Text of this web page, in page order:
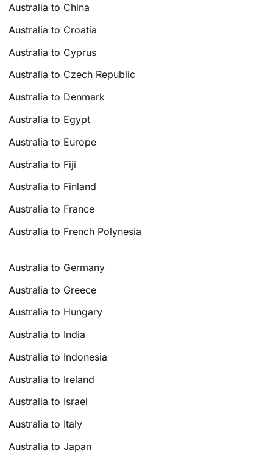
Australia to China
Australia to Croatia
Australia to Cyprus
Australia to Czech Republic
Australia to Denmark
Australia to Egypt
Australia to Europe
Australia to Fiji
Australia to Finland
Australia to France
Australia to French Polynesia
Australia to Germany
Australia to Greece
Australia to Hungary
Australia to India
Australia to Indonesia
Australia to Ireland
Australia to Israel
Australia to Italy
Australia to Japan